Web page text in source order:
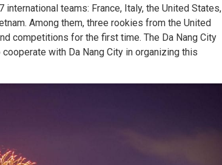
teams: France, Italy, the United States,
Among them, three rookies from the United
competitions for the first time. The Da Nang City
with Da Nang City in organizing this